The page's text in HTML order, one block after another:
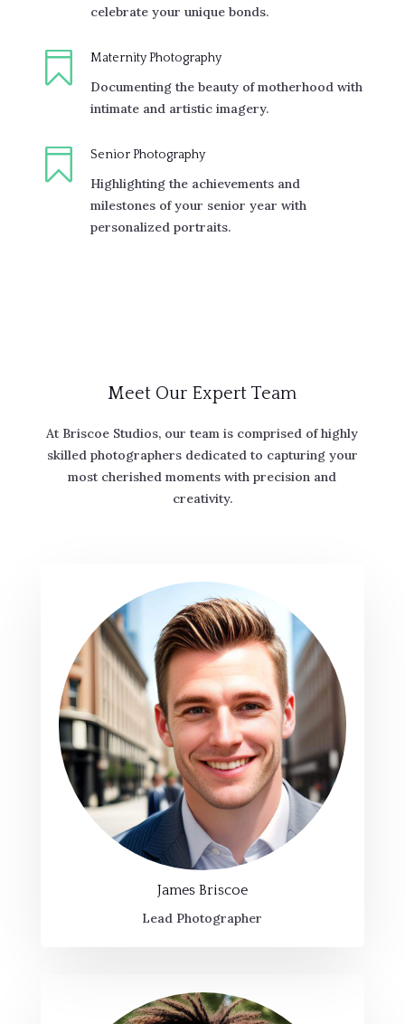
celebrate your unique bonds.
 Maternity Photography
Documenting the beauty of motherhood with
intimate and artistic imagery.
 Senior Photography
Highlighting the achievements and
milestones of your senior year with
personalized portraits.
Meet Our Expert Team
At Briscoe Studios, our team is comprised of highly
skilled photographers dedicated to capturing your
most cherished moments with precision and
creativity.
James Briscoe
Lead Photographer